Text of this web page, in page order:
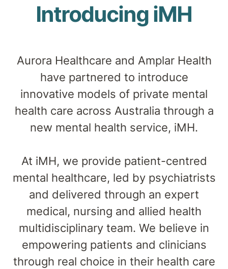
Introducing iMH
Aurora Healthcare and Amplar Health
have partnered to introduce
innovative models of private mental
health care across Australia through a
new mental health service, iMH.
At iMH, we provide patient-centred
mental healthcare, led by psychiatrists
and delivered through an expert
medical, nursing and allied health
multidisciplinary team. We believe in
empowering patients and clinicians
through real choice in their health care